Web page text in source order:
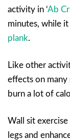
activity in ‘Ab
minutes, while
plank.
Like other
effects on many
burn a lot of
Wall sit
legs and